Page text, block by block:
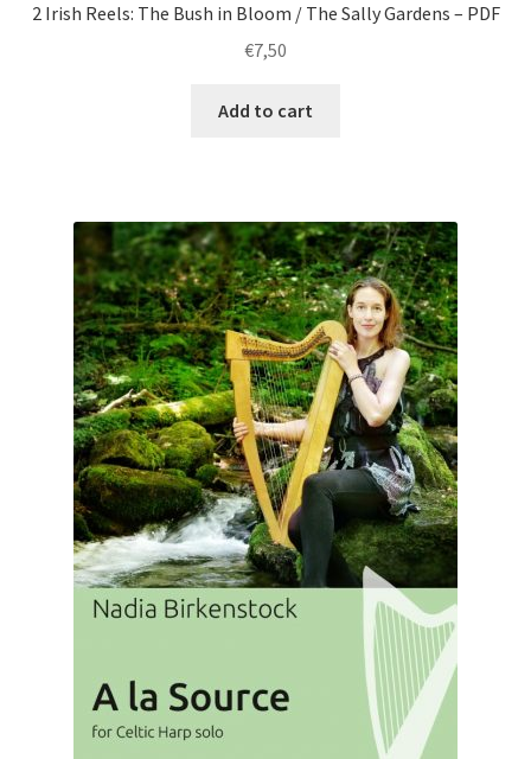
2 Irish Reels: The Bush in Bloom / The Sally Gardens – PDF
€7,50
Add to cart